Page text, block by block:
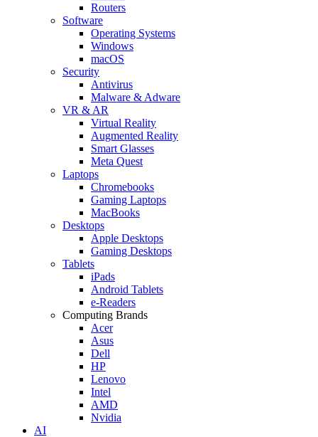
Routers
Software
Operating Systems
Windows
macOS
Security
Antivirus
Malware & Adware
VR & AR
Virtual Reality
Augmented Reality
Smart Glasses
Meta Quest
Laptops
Chromebooks
Gaming Laptops
MacBooks
Desktops
Apple Desktops
Gaming Desktops
Tablets
iPads
Android Tablets
e-Readers
Computing Brands
Acer
Asus
Dell
HP
Lenovo
Intel
AMD
Nvidia
AI